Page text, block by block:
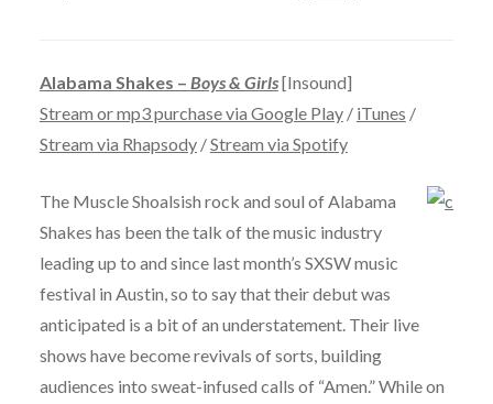
Alabama Shakes – Boys & Girls[Insound]
Stream or mp3 purchase via Google Play/ iTunes /
Stream via Rhapsody/Stream via Spotify
The Muscle Shoalsish rock and soul of Alabama
Shakes has been the talk of the music industry
leading up to and since last month’s SXSW music
festival in Austin, so to say that their debut was
anticipated is a bit of an understatement. Their live
shows have become revivals of sorts, building
audiences into sweat-infused calls of “Amen.” While on